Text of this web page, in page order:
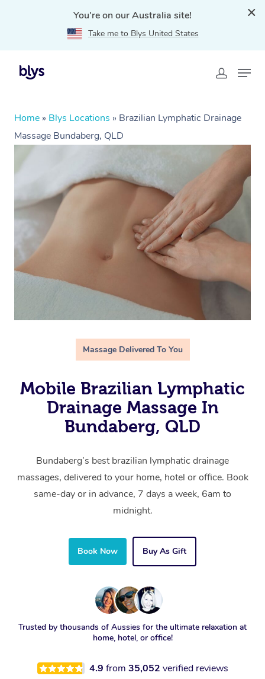
You're on our Australia site!
Take me to Blys United States
Home » Blys Locations » Brazilian Lymphatic Drainage
Massage Bundaberg, QLD
Massage Delivered To You
Mobile Brazilian Lymphatic
Drainage Massage In
Bundaberg, QLD
Bundaberg’s best brazilian lymphatic drainage
massages, delivered to your home, hotel or office. Book
same-day or in advance, 7 days a week, 6am to
midnight.
Book Now Buy As Gift
Trusted by thousands of Aussies for the ultimate relaxation at
home, hotel, or office!
4.9 from 35,052 verified reviews